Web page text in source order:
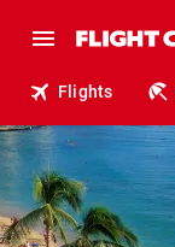
Flights